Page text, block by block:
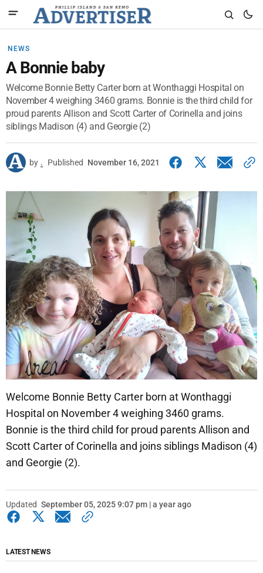
NEWS
A Bonnie baby
Welcome Bonnie Betty Carter born at Wonthaggi Hospital on
November 4 weighing 3460 grams. Bonnie is the third child for
proud parents Allison and Scott Carter of Corinella and joins
siblings Madison (4) and Georgie (2)
by . Published November 16, 2021
Welcome Bonnie Betty Carter born at Wonthaggi
Hospital on November 4 weighing 3460 grams.
Bonnie is the third child for proud parents Allison and
Scott Carter of Corinella and joins siblings Madison (4)
and Georgie (2).
Updated September 05, 2025 9:07 pm | a year ago
LATEST NEWS